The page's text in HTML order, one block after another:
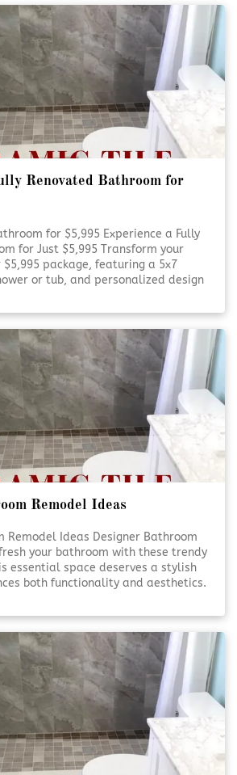
Renovated Bathroom for
for $5,995 Experience a Fully
for Just $5,995 Transform your
package, featuring a 5x7
or tub, and personalized design
To Read More!]
Remodel Ideas
Remodel Ideas Designer Bathroom
your bathroom with these trendy
essential space deserves a stylish
both functionality and aesthetics.
isn’t just about looks—it’s [Click To